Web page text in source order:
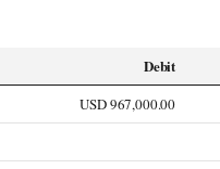
Debit
USD 967,000.00